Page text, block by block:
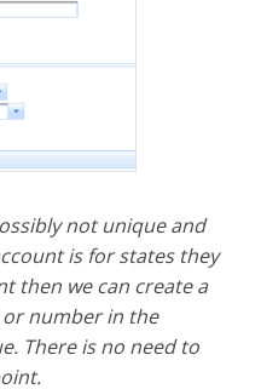
not unique and
is for states they
then we can create a
number in the
There is no need to